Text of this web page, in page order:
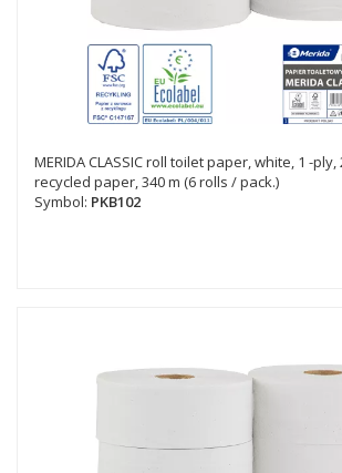
MERIDA CLASSIC roll toilet paper, white, 1 -
recycled paper, 340 m (6 rolls / pack.)
Symbol: PKB102